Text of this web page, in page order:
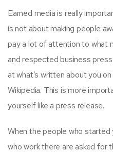
Earned media is really
is not about making people
pay a lot of attention to what
and respected business
at what’s written about you
Wikipedia. This is more
yourself like a press release.
When the people who
who work there are asked for